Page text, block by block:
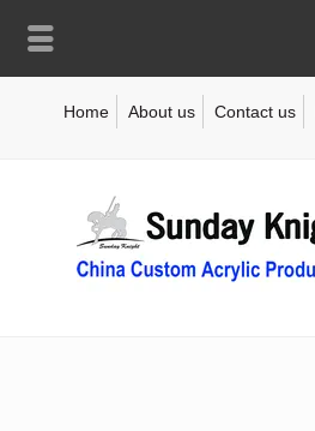
Home About us Contact us